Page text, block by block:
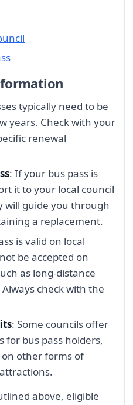
typically need to be
years. Check with your
renewal
: If your bus pass is
it to your local council
will guide you through
a replacement.
is valid on local
be accepted on
as long-distance
check with the
: Some councils offer
for bus pass holders,
on other forms of
above, eligible